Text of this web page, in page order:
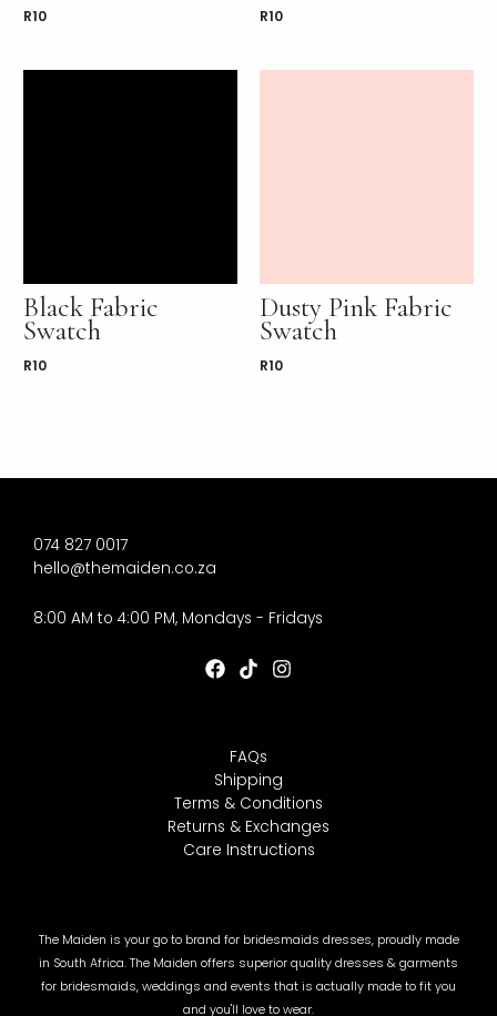
R10 R10
Black Fabric
Swatch
R10
Dusty Pink Fabric
Swatch
R10
074 827 0017
hello@themaiden.co.za
8:00 AM to 4:00 PM, Mondays - Fridays
FAQs
Shipping
Terms & Conditions
Returns & Exchanges
Care Instructions
The Maiden is your go to brand for bridesmaids dresses, proudly made
in South Africa. The Maiden offers superior quality dresses & garments
for bridesmaids, weddings and events that is actually made to fit you
and you'll love to wear.